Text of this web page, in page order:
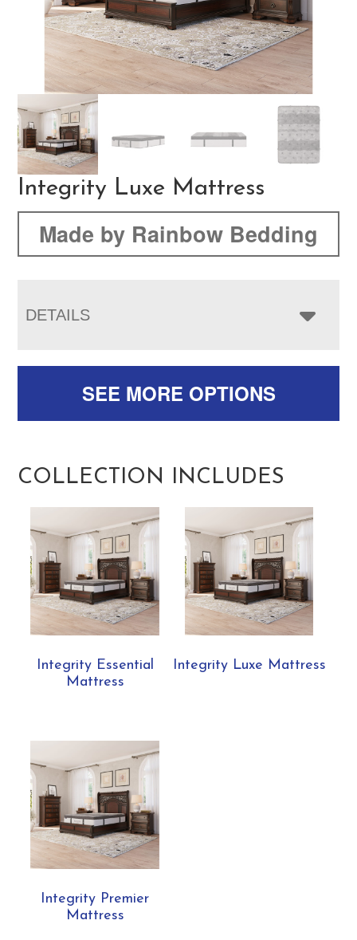
Integrity Luxe Mattress
Made by Rainbow Bedding
DETAILS
SEE MORE OPTIONS
COLLECTION INCLUDES
Integrity Essential
Mattress
Integrity Luxe Mattress
Integrity Premier
Mattress